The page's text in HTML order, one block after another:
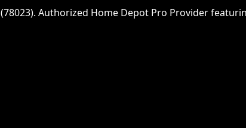
(78023). Authorized Home Depot Pro Provider